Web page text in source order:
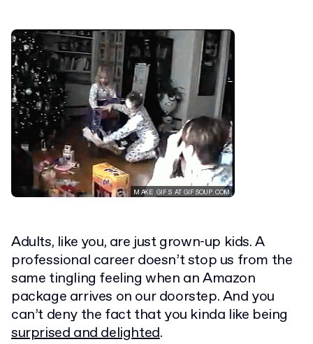
Adults, like you, are just grown-up kids. A
professional career doesn’t stop us from the
same tingling feeling when an Amazon
package arrives on our doorstep. And you
can’t deny the fact that you kinda like being
surprised and delighted.